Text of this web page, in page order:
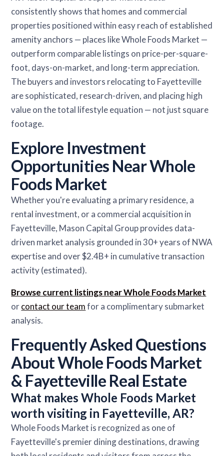
consistently shows that homes and commercial
properties positioned within easy reach of established
amenity anchors — places like Whole Foods Market —
outperform comparable listings on price-per-square-
foot, days-on-market, and long-term appreciation.
The buyers and investors relocating to Fayetteville
are sophisticated, research-driven, and placing high
value on the total lifestyle equation — not just square
footage.
Explore Investment
Opportunities Near Whole
Foods Market
Whether you're evaluating a primary residence, a
rental investment, or a commercial acquisition in
Fayetteville, Mason Capital Group provides data-
driven market analysis grounded in 30+ years of NWA
expertise and over $2.4B+ in cumulative transaction
activity (estimated).
Browse current listings near Whole Foods Market
orcontact our teamfor a complimentary submarket
analysis.
Frequently Asked Questions
About Whole Foods Market
& Fayetteville Real Estate
What makes Whole Foods Market
worth visiting in Fayetteville, AR?
Whole Foods Market is recognized as one of
Fayetteville's premier dining destinations, drawing